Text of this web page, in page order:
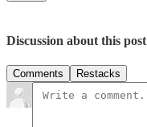
Discussion about this post
Comments Restacks